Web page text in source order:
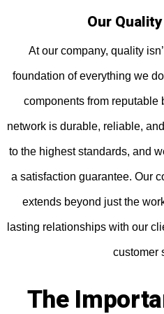
Our
At our company, quality
foundation of everything we
components from reputable
network is durable, reliable,
to the highest standards, and
a satisfaction guarantee. Our
extends beyond just the
lasting relationships with our
customer
The